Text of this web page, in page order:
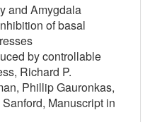
and Amygdala
of basal
by controllable
Richard P.
Phillip Gauronkas,
Manuscript in